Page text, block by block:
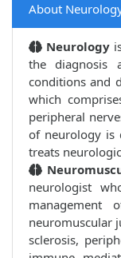
About
Neurology
the diagnosis
conditions and
which
peripheral
of neurology is
treats
neurologist
management
neuromuscular
sclerosis,